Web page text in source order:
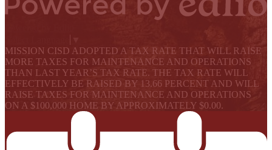
MISSION CISD ADOPTED A TAX RATE THAT WILL RAISE
MORE TAXES FOR MAINTENANCE AND OPERATIONS
THAN LAST YEAR’S TAX RATE. THE TAX RATE WILL
EFFECTIVELY BE RAISED BY 13.66 PERCENT AND WILL
RAISE TAXES FOR MAINTENANCE AND OPERATIONS
ON A $100,000 HOME BY APPROXIMATELY $0.00.